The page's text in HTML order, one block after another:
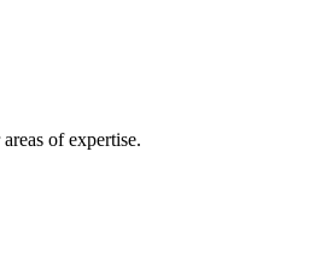
of expertise.